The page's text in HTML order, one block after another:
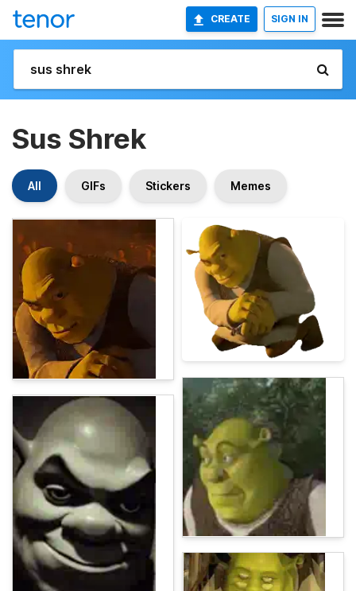
CREATE SIGN IN
Sus Shrek
All GIFs Stickers Memes